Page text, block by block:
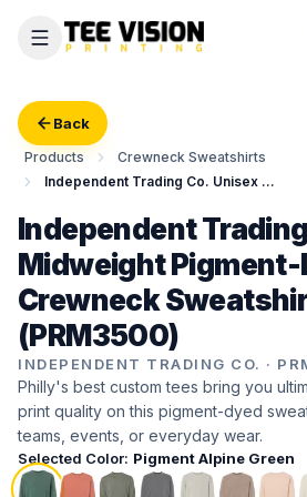
Back
Products
Crewneck Sweatshirts
Independent Trading Co. Unisex Midweight Pigment-Dyed Crewneck Sweatshirt
Independent
Midweight Pigment-
Crewneck
(PRM3500)
INDEPENDENT TRADING CO. ·
Philly's best custom tees bring you
print quality on this pigment-dyed
teams, events, or everyday wear.
Selected Color: Pigment Alpine Green